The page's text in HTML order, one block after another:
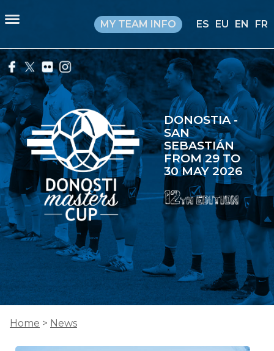
MY TEAM INFO ES EU EN FR
DONOSTIA -
SAN
SEBASTIÁN
FROM 29 TO
30 MAY 2026
Home > News